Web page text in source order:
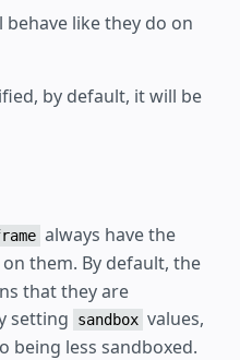
like they do on
by default, it will be
always have the
them. By default, the
that they are
setting
sandbox values,
being less sandboxed.